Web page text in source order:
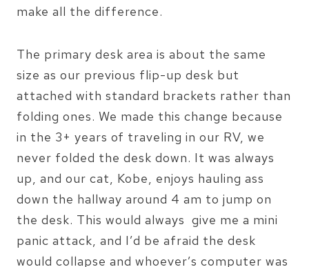
make all the difference.
The primary desk area is about the same
size as our previous flip-up desk but
attached with standard brackets rather than
folding ones. We made this change because
in the 3+ years of traveling in our RV, we
never folded the desk down. It was always
up, and our cat, Kobe, enjoys hauling ass
down the hallway around 4 am to jump on
the desk. This would always give me a mini
panic attack, and I’d be afraid the desk
would collapse and whoever’s computer was